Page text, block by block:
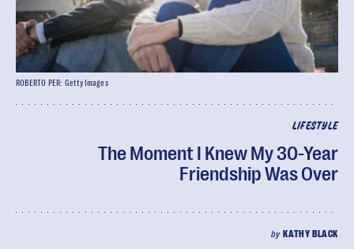
LIFESTYLE
The Moment I Knew My 30-Year
Friendship Was Over
by KATHY BLACK
ROBERTO PER: GettyImages